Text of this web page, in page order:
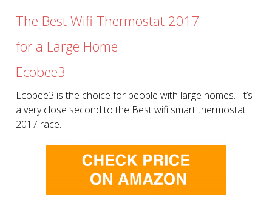
The Best Wifi Thermostat 2017
for a Large Home
Ecobee3
Ecobee3 is the choice for people with large homes. It’s
a very close second to the Best wifi smart thermostat
2017 race.